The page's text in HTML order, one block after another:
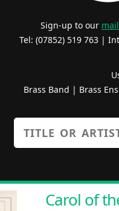
Sign-up to our
Tel: (07852) 519 763 |
Brass Band | Brass
Carol of